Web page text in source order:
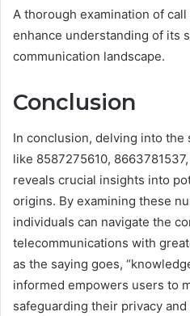
A thorough examination of
enhance understanding of its
communication landscape.
Conclusion
In conclusion, delving into
like 8587275610,
reveals crucial insights into
origins. By examining these
individuals can navigate the
telecommunications with
as the saying goes,
informed empowers users to
safeguarding their privacy